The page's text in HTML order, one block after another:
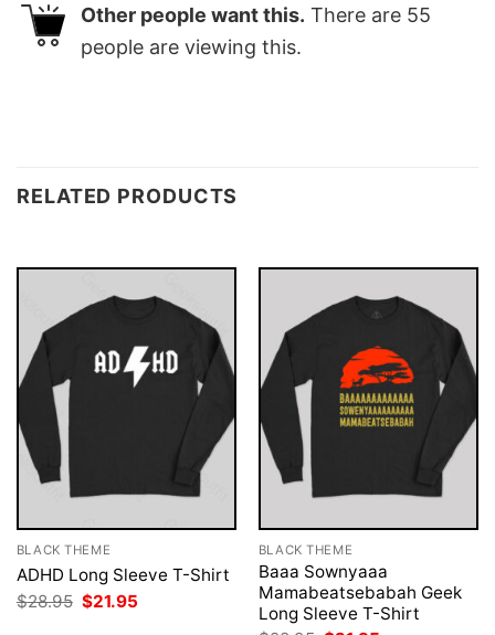
Other people want this. There are 55
people are viewing this.
RELATED PRODUCTS
BLACK THEME
ADHD Long Sleeve T-Shirt
$28.95 Original
price
$21.95
BLACK THEME
Baaa Sownyaaa
Mamabeatsebabah Geek
Long Sleeve T-Shirt